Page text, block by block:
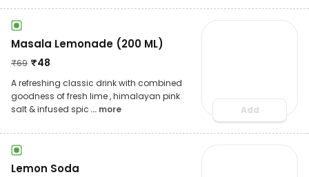
Masala Lemonade (200 ML)
₹69 ₹48
A refreshing classic drink with combined
goodness of fresh lime , himalayan pink
salt & infused spic ... more Add
Lemon Soda